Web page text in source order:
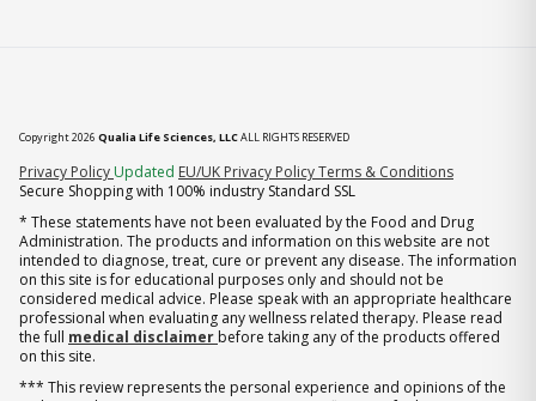
Copyright 2026 Qualia Life Sciences, LLCALL RIGHTS RESERVED
Privacy Policy (opens in new tab)
Updated EU/UK Privacy PolicyTerms & Conditions
Secure Shopping with 100% industry Standard SSL
* These statements have not been evaluated by the Food and Drug
Administration. The products and information on this website are not
intended to diagnose, treat, cure or prevent any disease. The information
on this site is for educational purposes only and should not be
considered medical advice. Please speak with an appropriate healthcare
professional when evaluating any wellness related therapy. Please read
the full medical disclaimer before taking any of the products offered
on this site.
*** This review represents the personal experience and opinions of the